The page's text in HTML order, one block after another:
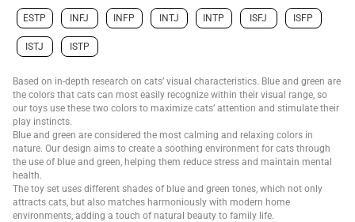
ESTP INFJ INFP INTJ INTP ISFJ ISFP
ISTJ ISTP
Based on in-depth research on cats’ visual characteristics. Blue and green are
the colors that cats can most easily recognize within their visual range, so
our toys use these two colors to maximize cats’ attention and stimulate their
play instincts.
Blue and green are considered the most calming and relaxing colors in
nature. Our design aims to create a soothing environment for cats through
the use of blue and green, helping them reduce stress and maintain mental
health.
The toy set uses different shades of blue and green tones, which not only
attracts cats, but also matches harmoniously with modern home
environments, adding a touch of natural beauty to family life.